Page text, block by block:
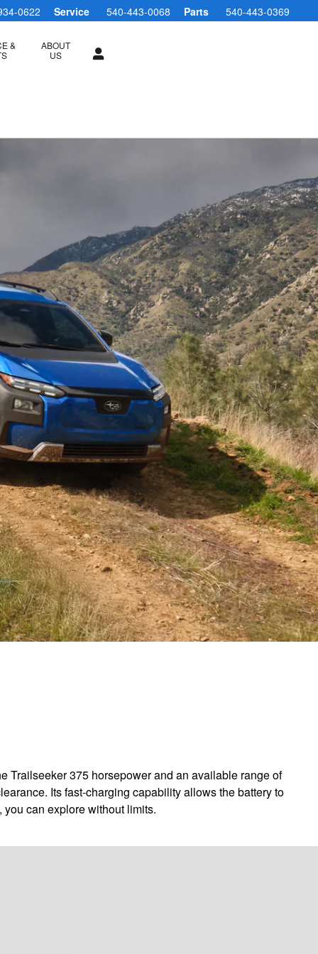
0622 Service 540-443-0068 Parts 540-443-0369
&
ABOUT
US
Trailseeker 375 horsepower and an available range of
Its fast-charging capability allows the battery to
can explore without limits.